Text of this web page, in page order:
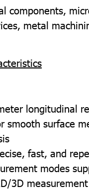
components,
metal
longitudinal
smooth surface
fast, and
modes
3D